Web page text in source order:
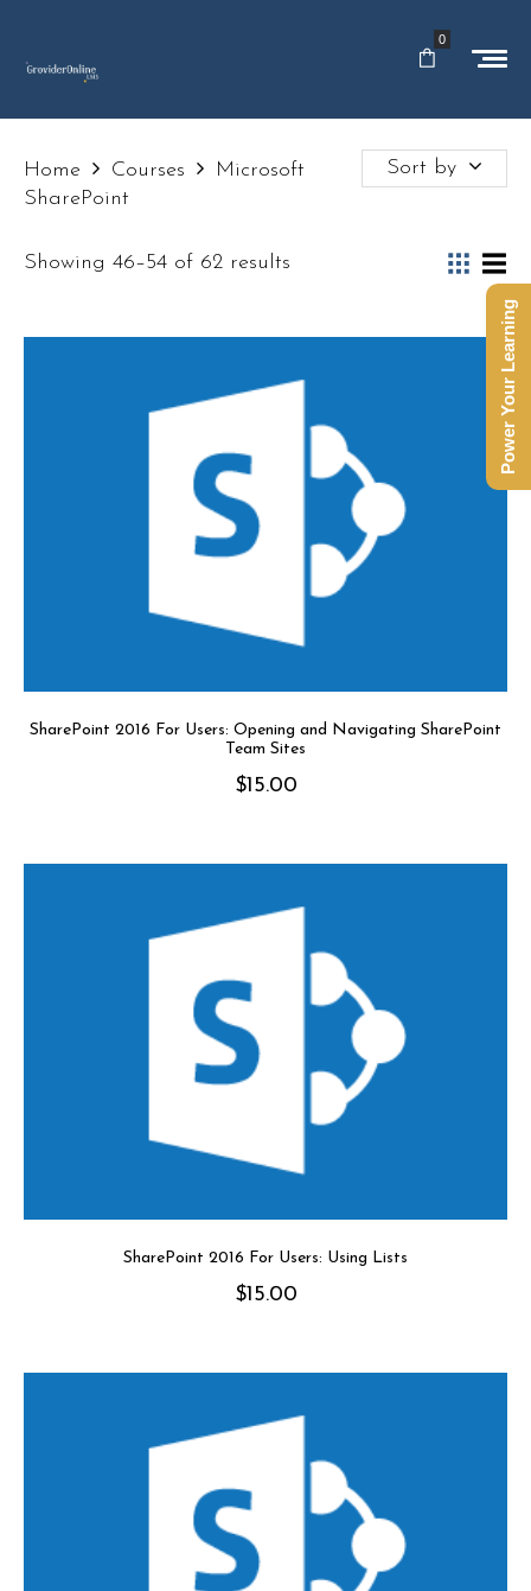
0
Home Courses
Microsoft
SharePoint
Sort by
Showing 46–54 of 62 results
SharePoint 2016 For Users: Opening and Navigating SharePoint
Team Sites
$15.00
SharePoint 2016 For Users: Using Lists
$15.00
Power Your Learning